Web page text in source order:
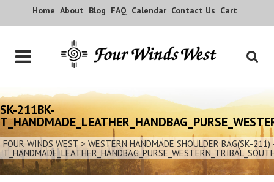
Home About Blog FAQ Calendar Contact Us Cart
SK-211BK-
FOUR WINDS WEST >WESTERN HANDMADE SHOULDER BAG(SK-